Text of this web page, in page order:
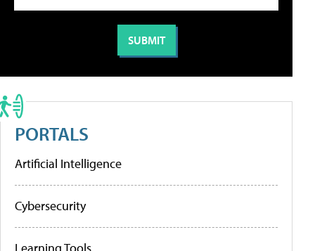
PORTALS
Artificial Intelligence
Cybersecurity